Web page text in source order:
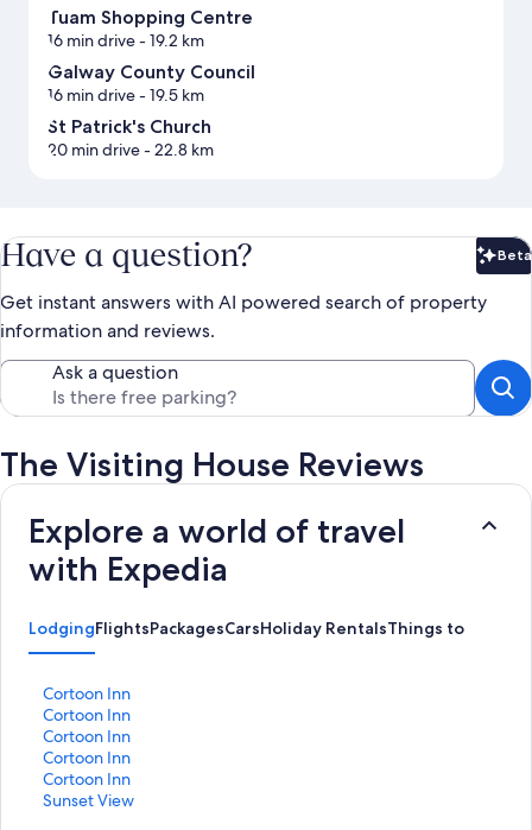
Tuam Shopping Centre
16 min drive- 19.2 km
Galway County Council
16 min drive- 19.5 km
St Patrick's Church
20 min drive- 22.8 km
Have a question? Beta
Get instant answers with AI powered search of property
information and reviews.
Ask a question
The Visiting House Reviews
Explore a world of travel
with Expedia
LodgingFlightsPackagesCarsHoliday RentalsThings to Do
Cortoon Inn
S
t
a
n
d
a
Cortoon Inn
S
t
a
n
d
Cortoon Inn
S
t
a
n
Cortoon Inn
S
t
a
Cortoon Inn
S
tSunset View
S